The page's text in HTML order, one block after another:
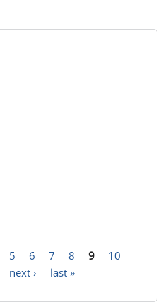
5 6 7 8 9
10
next › last »